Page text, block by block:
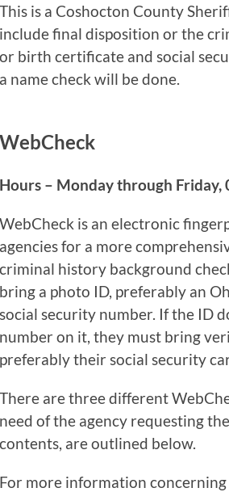
This is a Coshocton County
include final disposition or the
or birth certificate and social
a name check will be done.
WebCheck
Hours – Monday through Friday,
WebCheck is an electronic
agencies for a more
criminal history background
bring a photo ID, preferably an
social security number. If the ID
number on it, they must bring
preferably their social security
There are three different
need of the agency requesting
contents, are outlined below.
For more information